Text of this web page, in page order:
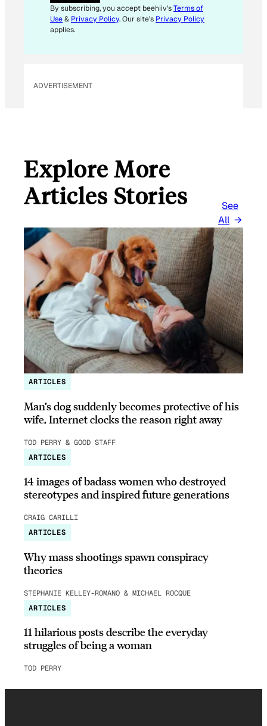
A
I
L
By subscribing, you accept beehiiv'sTerms of
Use& Privacy Policy. Our site's Privacy Policy
applies.
ADVERTISEMENT
Explore More
Articles Stories
See
All
ARTICLES
Man’s dog suddenly becomes protective of his
wife, Internet clocks the reason right away
TOD PERRY & GOOD STAFF
ARTICLES
14 images of badass women who destroyed
stereotypes and inspired future generations
CRAIG CARILLI
ARTICLES
Why mass shootings spawn conspiracy
theories
STEPHANIE KELLEY-ROMANO & MICHAEL ROCQUE
ARTICLES
11 hilarious posts describe the everyday
struggles of being a woman
TOD PERRY